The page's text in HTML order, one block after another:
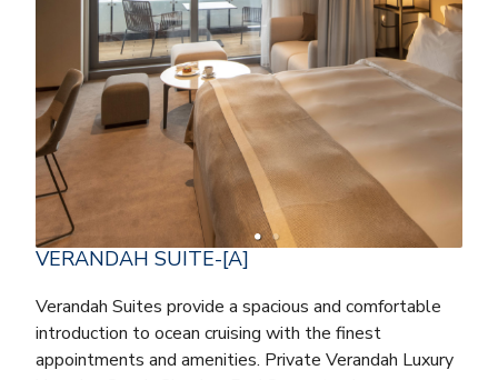
VERANDAH SUITE-[A]
Verandah Suites provide a spacious and comfortable
introduction to ocean cruising with the finest
appointments and amenities. Private Verandah Luxury